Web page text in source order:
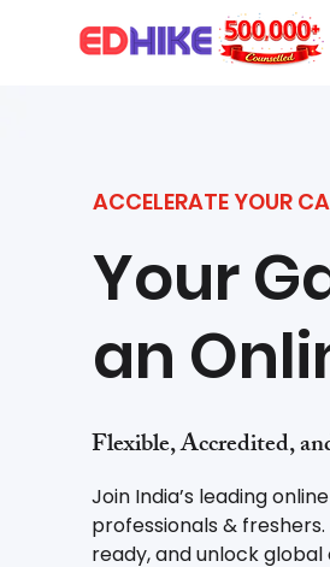
ACCELERATE YOUR
Your
an
Flexible, Accredited,
Join India’s leading
professionals &
ready, and unlock